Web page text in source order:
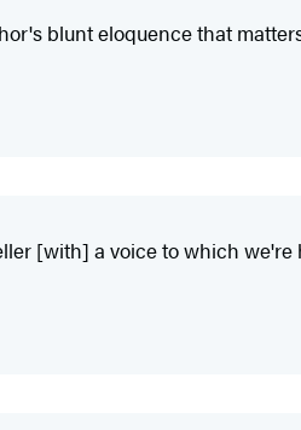
blunt eloquence that
[with] a voice to which